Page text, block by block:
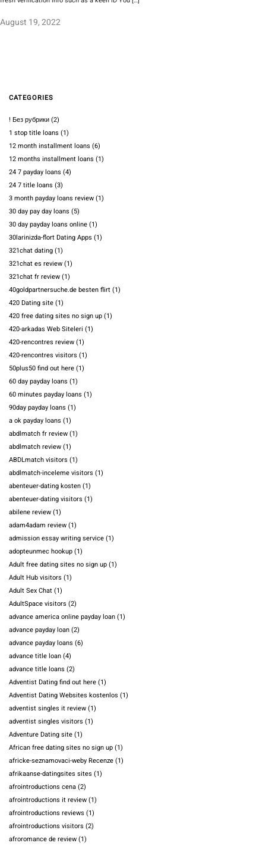
August 19, 2022
CATEGORIES
! Без рубрики(2)
1 stop title loans (1)
12 month installment loans (6)
12 months installment loans (1)
24 7 payday loans (4)
24 7 title loans (3)
3 month payday loans review(1)
30 day pay day loans (5)
30 day payday loans online(1)
30larinizda-flort Dating Apps (1)
321chat dating(1)
321chat es review(1)
321chat fr review(1)
40goldpartnersuche.de besten flirt(1)
420 Dating site(1)
420 free dating sites no sign up(1)
420-arkadas Web Siteleri (1)
420-rencontres review(1)
420-rencontres visitors (1)
50plus50 find out here(1)
60 day payday loans (1)
60 minutes payday loans (1)
90day payday loans (1)
a ok payday loans (1)
abdlmatch fr review(1)
abdlmatch review(1)
ABDLmatch visitors (1)
abdlmatch-inceleme visitors (1)
abenteuer-dating kosten(1)
abenteuer-dating visitors (1)
abilene review(1)
adam4adam review(1)
admission essay writing service(1)
adopteunmec hookup(1)
Adult free dating sites no sign up(1)
Adult Hub visitors (1)
Adult Sex Chat(1)
AdultSpace visitors (2)
advance america online payday loan(1)
advance payday loan(2)
advance payday loans (6)
advance title loan(4)
advance title loans (2)
Adventist Dating find out here(1)
Adventist Dating Websites kostenlos (1)
adventist singles it review(1)
adventist singles visitors (1)
Adventure Dating site(1)
African free dating sites no sign up(1)
africke-seznamovaci-weby Recenze(1)
afrikaanse-datingsites sites (1)
afrointroductions cena(2)
afrointroductions it review(1)
afrointroductions reviews (1)
afrointroductions visitors (2)
afroromance de review(1)